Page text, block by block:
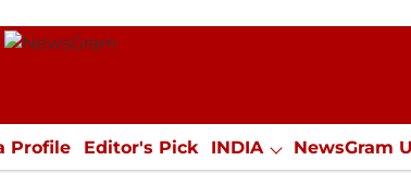
Profile Editor's Pick INDIA NewsGram